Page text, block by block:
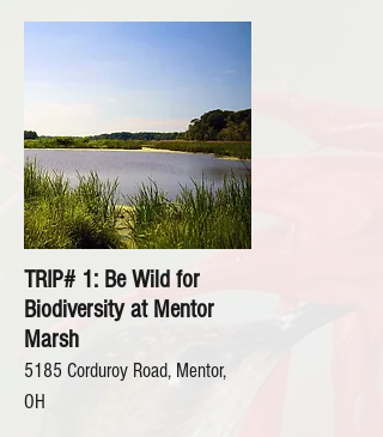
TRIP# 1: Be Wild for
Biodiversity at Mentor
Marsh
5185 Corduroy Road, Mentor,
OH